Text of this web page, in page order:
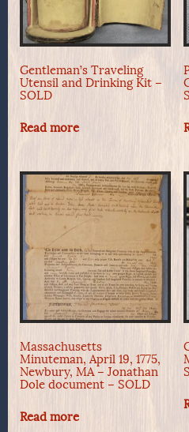
Gentleman’s Traveling
Utensil and Drinking Kit –
SOLD
Read more
Massachusetts
Minuteman, April 19, 1775,
Newbury, MA – Jonathan
Dole document – SOLD
Read more